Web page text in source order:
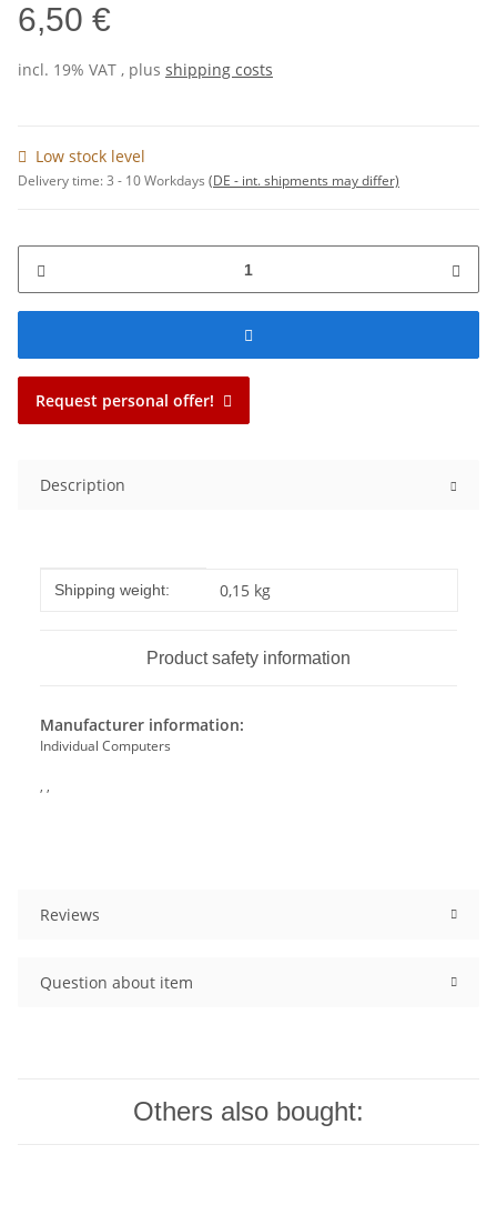
6,50 €
incl. 19% VAT , plus shipping costs
Low stock level
Delivery time:3 - 10 Workdays (DE - int. shipments may differ)
Request personal offer!
Description
Item information
Value
Shipping weight: 0,15 kg
Product safety information
Manufacturer information:
Individual Computers
, ,
Reviews
Question about item
Others also bought: